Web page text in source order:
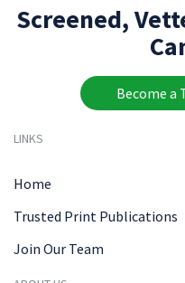
Screened,
Become a
LINKS
Home
Trusted Print Publications
Join Our Team